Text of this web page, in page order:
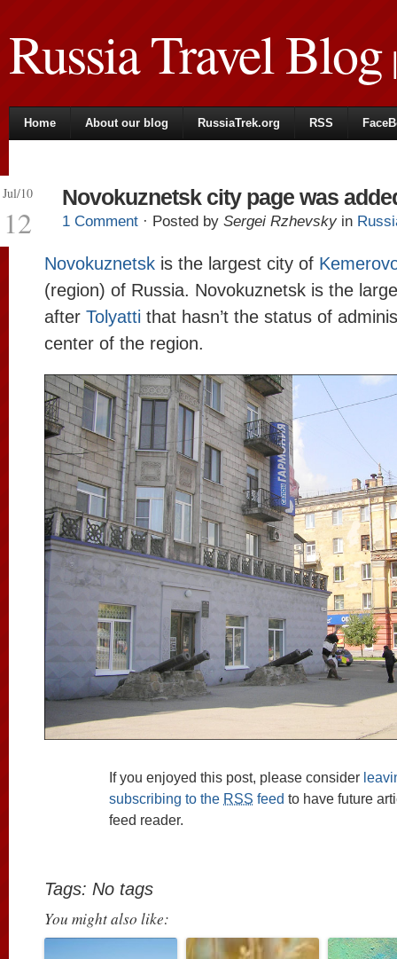
Russia Travel Blog|
Home About our blog RussiaTrek.org RSS
Jul/10
12
Novokuznetsk city page was
1 Comment · Posted by Sergei Rzhevsky in
Novokuznetsk is the largest city of
(region) of Russia. Novokuznetsk is the
after Tolyatti that hasn’t the status of
center of the region.
If you enjoyed this post, please consider
subscribing to the RSS feed to have future
feed reader.
Tags: No tags
You might also like: